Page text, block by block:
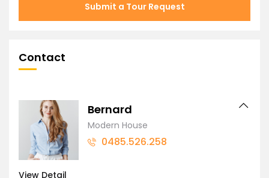
Submit a Tour Request
Contact
Bernard
Modern House
0485.526.258
View Detail